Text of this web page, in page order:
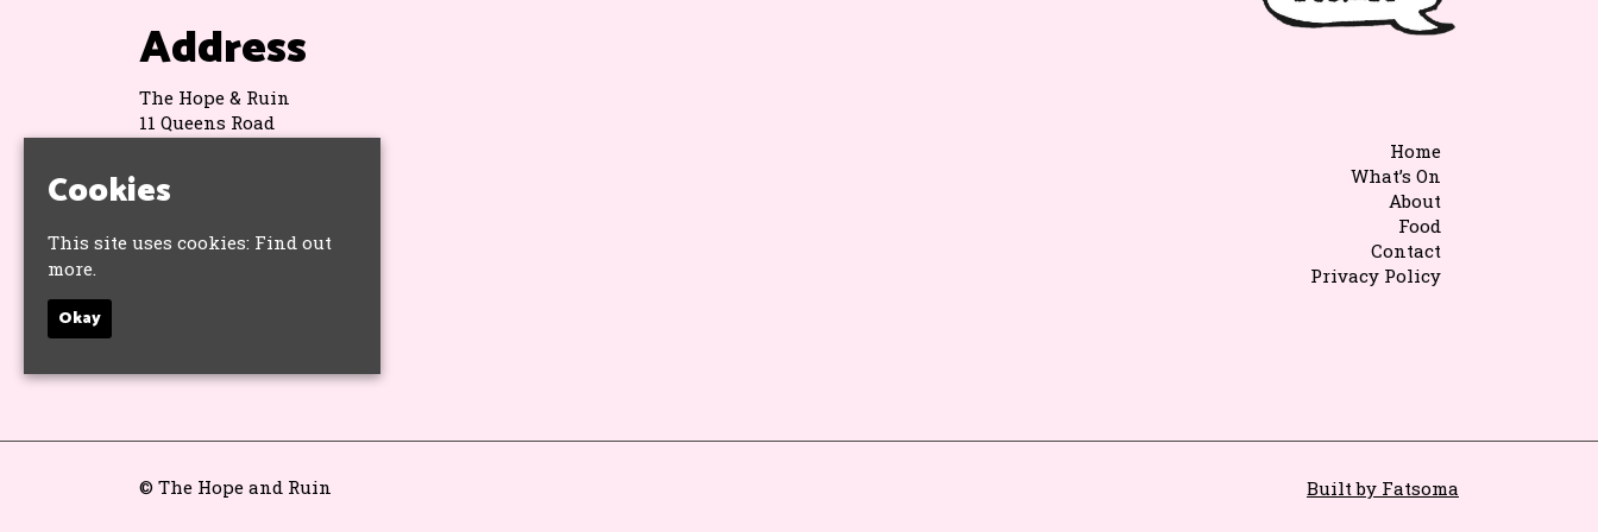
Address
The Hope & Ruin
11 Queens Road
Google Map
Home
What’s On
About
Food
Contact
Privacy Policy
© The Hope and Ruin Built by Fatsoma
Cookies
This site uses cookies: Find out
more.
Okay